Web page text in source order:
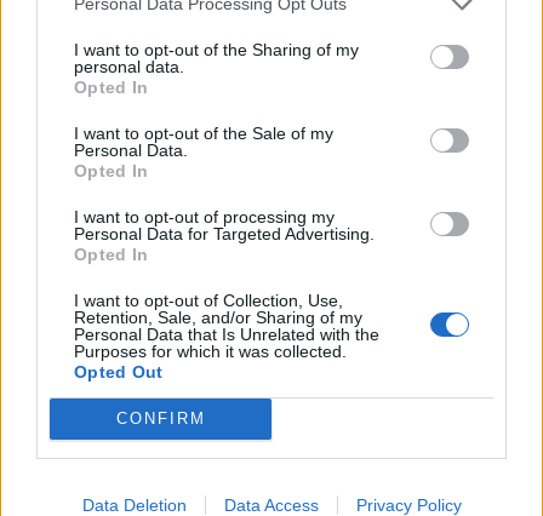
I want to opt-out of the Sharing of my
personal data.
Opted In
I want to opt-out of the Sale of my
Personal Data.
Opted In
I want to opt-out of processing my
Personal Data for Targeted Advertising.
Opted In
I want to opt-out of Collection, Use,
Retention, Sale, and/or Sharing of my
Personal Data that Is Unrelated with the
Purposes for which it was collected.
Opted Out
CONFIRM
Data Deletion Data Access Privacy Policy
adapter’s casing. ### 3. Smartphone does not
support faster charging Even the most powerful
adapter will not speed up charging if the phone
itself is not designed for such power. **For
example:** Google Pixel 8a supports charging
to 20 watts; Samsung Galaxy S24 — up to 25
watts; Xiaomi 14 Ultra — up to 90 watts.
Additionally, on some models, the fast charging
feature needs to be manually enabled in the
battery settings. ### 4. Dirty charging port
Dust, lint, and dirt in the charging port can
impair contact and significantly slow down the
charging process. For cleaning, specialists
recommend using a can of compressed air. If